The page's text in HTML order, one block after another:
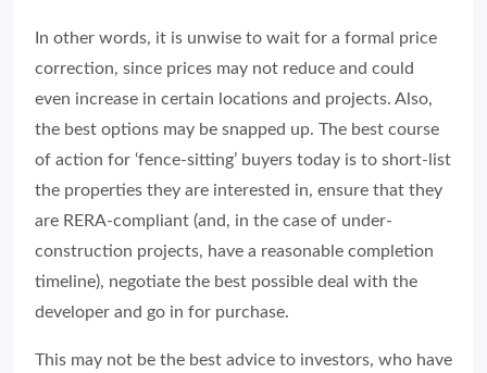
In other words, it is unwise to wait for a formal price
correction, since prices may not reduce and could
even increase in certain locations and projects. Also,
the best options may be snapped up. The best course
of action for ‘fence-sitting’ buyers today is to short-list
the properties they are interested in, ensure that they
are RERA-compliant (and, in the case of under-
construction projects, have a reasonable completion
timeline), negotiate the best possible deal with the
developer and go in for purchase.
This may not be the best advice to investors, who have